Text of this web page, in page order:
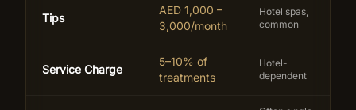
Tips
AED 1,000 –
3,000/month
Hotel spas,
common
Service Charge
5–10% of
treatments
Hotel-
dependent